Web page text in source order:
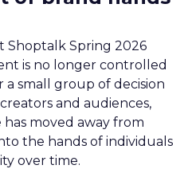
Shoptalk Spring 2026
is no longer controlled
a small group of decision
and audiences,
moved away from
the hands of individuals
over time.